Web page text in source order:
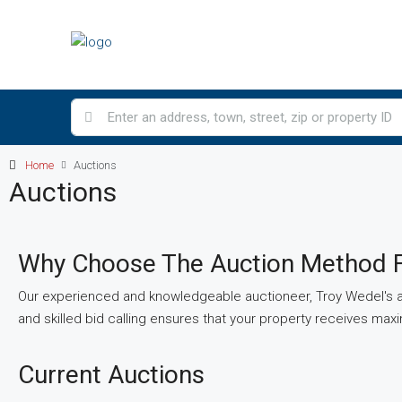
Home Auctions
Auctions
Why Choose The Auction Method
Our experienced and knowledgeable auctioneer, Troy
and skilled bid calling ensures that your property receives
Current Auctions